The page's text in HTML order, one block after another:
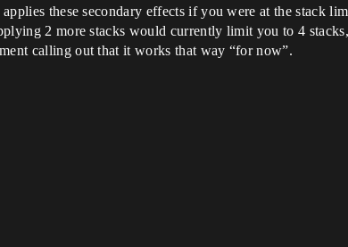
these secondary effects if you were at the stack
2 more stacks would currently limit you to 4
calling out that it works that way “for now”.